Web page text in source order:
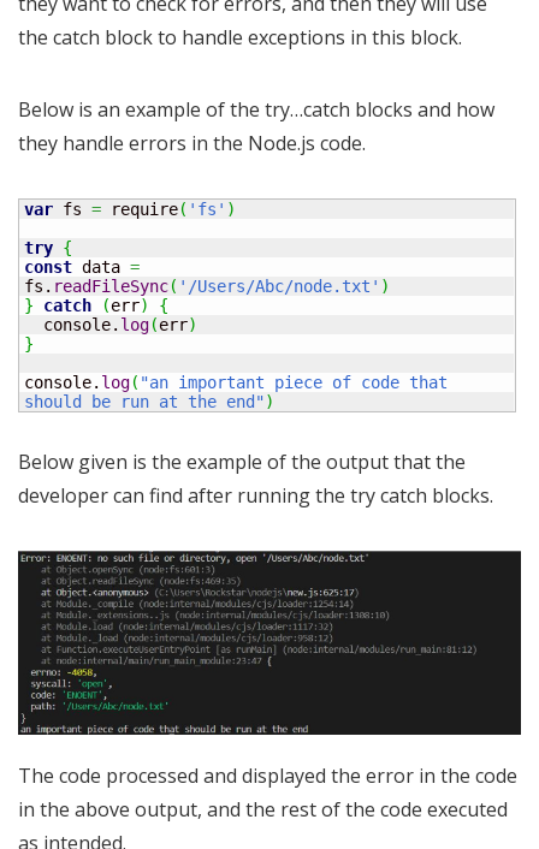
the catch block to handle exceptions in this block.
Below is an example of the try…catch blocks and how
they handle errors in the Node.js code.
var fs = require( 'fs' )
try {
const data =
fs. readFileSync( '/Users/Abc/node.txt' )
}
catch (err)
{
  console.
log(err)
}
console. log( "an important piece of code that
should be run at the end")
Below given is the example of the output that the
developer can find after running the try catch blocks.
The code processed and displayed the error in the code
in the above output, and the rest of the code executed
as intended.